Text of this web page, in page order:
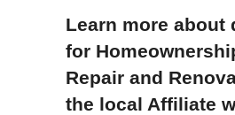
Learn more about
for
Repair and
the local Affiliate